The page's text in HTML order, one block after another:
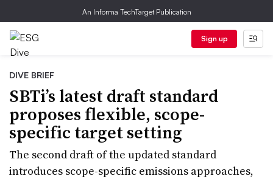
An Informa TechTarget Publication
Sign up
DIVE BRIEF
SBTi’s latest draft standard
proposes flexible, scope-
specific target setting
The second draft of the updated standard
introduces scope-specific emissions approaches,